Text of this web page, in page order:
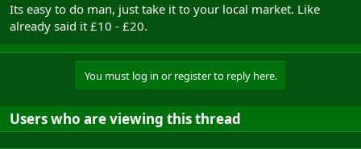
Its easy to do man, just take it to your local market. Like
already said it £10 - £20.
You must log in or register to reply here.
Users who are viewing this thread